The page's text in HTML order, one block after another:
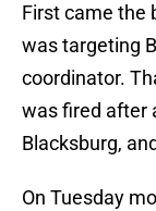
First came the
was targeting
coordinator.
was fired after
Blacksburg,
On Tuesday